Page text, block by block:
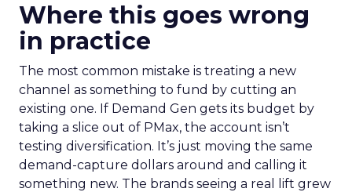
Where this goes wrong
in practice
The most common mistake is treating a new
channel as something to fund by cutting an
existing one. If Demand Gen gets its budget by
taking a slice out of PMax, the account isn’t
testing diversification. It’s just moving the same
demand-capture dollars around and calling it
something new. The brands seeing a real lift grew